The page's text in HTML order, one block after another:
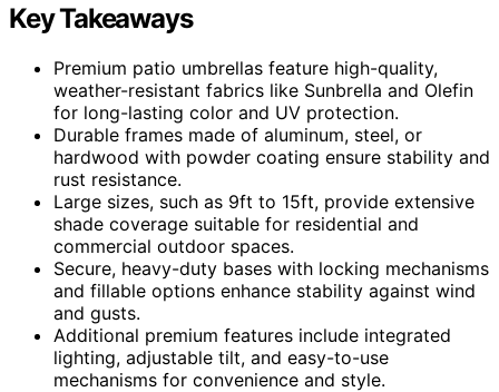
Key Takeaways
Premium patio umbrellas feature high-quality,
weather-resistant fabrics like Sunbrella and Olefin
for long-lasting color and UV protection.
Durable frames made of aluminum, steel, or
hardwood with powder coating ensure stability and
rust resistance.
Large sizes, such as 9ft to 15ft, provide extensive
shade coverage suitable for residential and
commercial outdoor spaces.
Secure, heavy-duty bases with locking mechanisms
and fillable options enhance stability against wind
and gusts.
Additional premium features include integrated
lighting, adjustable tilt, and easy-to-use
mechanisms for convenience and style.